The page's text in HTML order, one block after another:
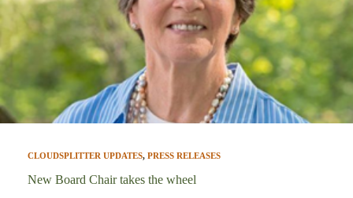
CLOUDSPLITTER UPDATES, PRESS RELEASES
New Board Chair takes the wheel